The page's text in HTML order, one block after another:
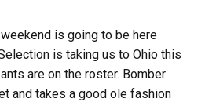
is going to be here
is taking us to Ohio this
are on the roster. Bomber
and takes a good ole fashion